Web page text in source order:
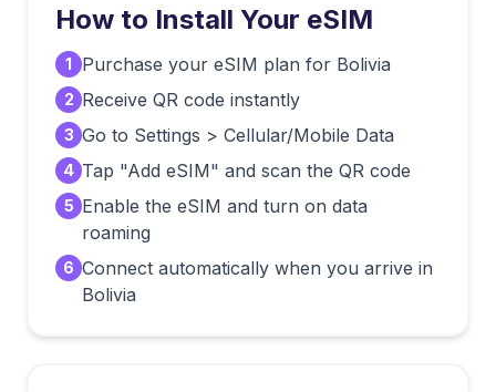
How to Install Your eSIM
1 Purchase your eSIM plan for Bolivia
2 Receive QR code instantly
3 Go to Settings > Cellular/Mobile Data
4 Tap "Add eSIM" and scan the QR code
5 Enable the eSIM and turn on data
roaming
6 Connect automatically when you arrive in
Bolivia